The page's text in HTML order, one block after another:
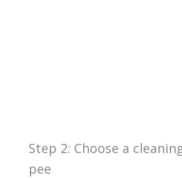
Step 2: Choose a
pee